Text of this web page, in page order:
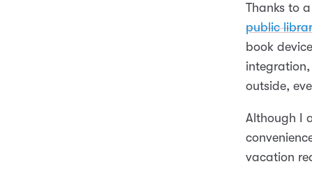
Thanks to
public
book
outside,
Although I
vacation